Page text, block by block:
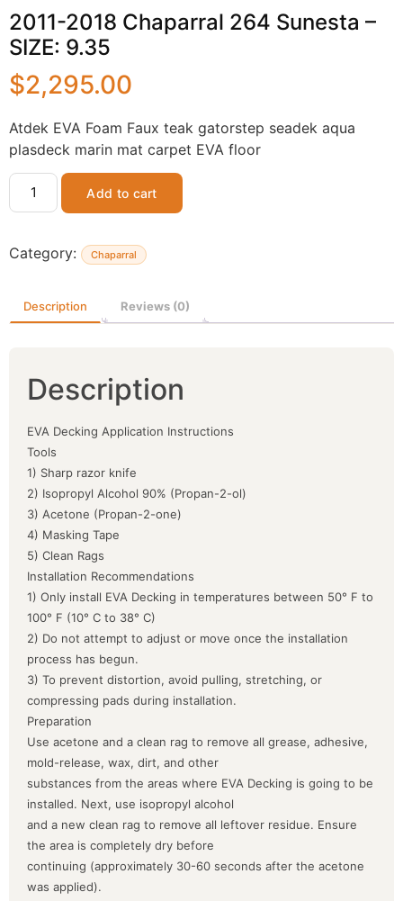
2011-2018 Chaparral 264 Sunesta –
SIZE: 9.35
$2,295.00
Atdek EVA Foam Faux teak gatorstep seadek aqua
plasdeck marin mat carpet EVA floor
Add to cart
Category: Chaparral
Description Reviews (0)
Description
EVA Decking Application Instructions
Tools
1) Sharp razor knife
2) Isopropyl Alcohol 90% (Propan-2-ol)
3) Acetone (Propan-2-one)
4) Masking Tape
5) Clean Rags
Installation Recommendations
1) Only install EVA Decking in temperatures between 50° F to
100° F (10° C to 38° C)
2) Do not attempt to adjust or move once the installation
process has begun.
3) To prevent distortion, avoid pulling, stretching, or
compressing pads during installation.
Preparation
Use acetone and a clean rag to remove all grease, adhesive,
mold-release, wax, dirt, and other
substances from the areas where EVA Decking is going to be
installed. Next, use isopropyl alcohol
and a new clean rag to remove all leftover residue. Ensure
the area is completely dry before
continuing (approximately 30-60 seconds after the acetone
was applied).